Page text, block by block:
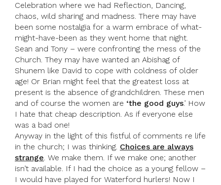
Celebration where we had Reflection, Dancing,
chaos, wild sharing and madness. There may have
been some nostalgia for a warm embrace of what-
might-have-been as they went home that night.
Sean and Tony – were confronting the mess of the
Church. They may have wanted an Abishag of
Shunem like David to cope with coldness of older
age! Or Brian might feel that the greatest loss at
present is the absence of grandchildren. These men
and of course the women are ‘the good guys.’ How
I hate that cheap description. As if everyone else
was a bad one!
Anyway in the light of this fistful of comments re life
in the church; I was thinking. Choices are always
strange. We make them. If we make one; another
isn’t available. If I had the choice as a young fellow –
I would have played for Waterford hurlers! Now I